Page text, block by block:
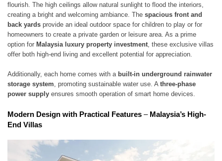
flourish. The high ceilings allow natural sunlight to flood the interiors,
creating a bright and welcoming ambiance. The spacious front and
back yards provide an ideal outdoor space for children to play or for
homeowners to create a private garden or leisure area. As a prime
option for Malaysia luxury property investment, these exclusive villas
offer both high-end living and excellent potential for appreciation.
Additionally, each home comes with a built-in underground rainwater
storage system, promoting sustainable water use. A three-phase
power supply ensures smooth operation of smart home devices.
Modern Design with Practical Features – Malaysia’s High-
End Villas